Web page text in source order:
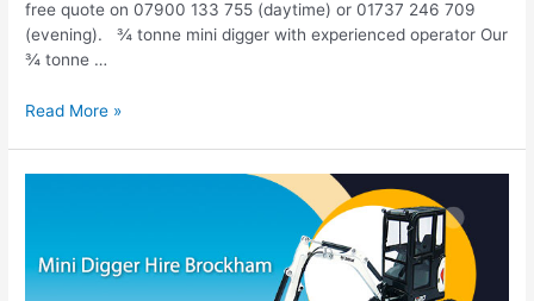
free quote on 07900 133 755 (daytime) or 01737 246 709
(evening). ¾ tonne mini digger with experienced operator Our
¾ tonne …
Read More »
Brockham